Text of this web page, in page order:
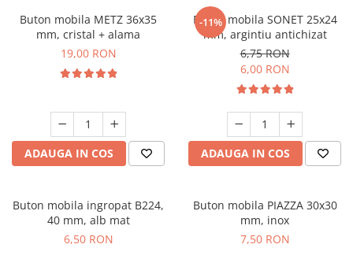
Buton mobila METZ 36x35
mm, cristal + alama
19,00 RON
ADAUGA IN COS
-11%
Buton mobila SONET 25x24
mm, argintiu antichizat
6,75 RON
6,00 RON
ADAUGA IN COS
Buton mobila ingropat B224,
40 mm, alb mat
6,50 RON
Buton mobila PIAZZA 30x30
mm, inox
7,50 RON